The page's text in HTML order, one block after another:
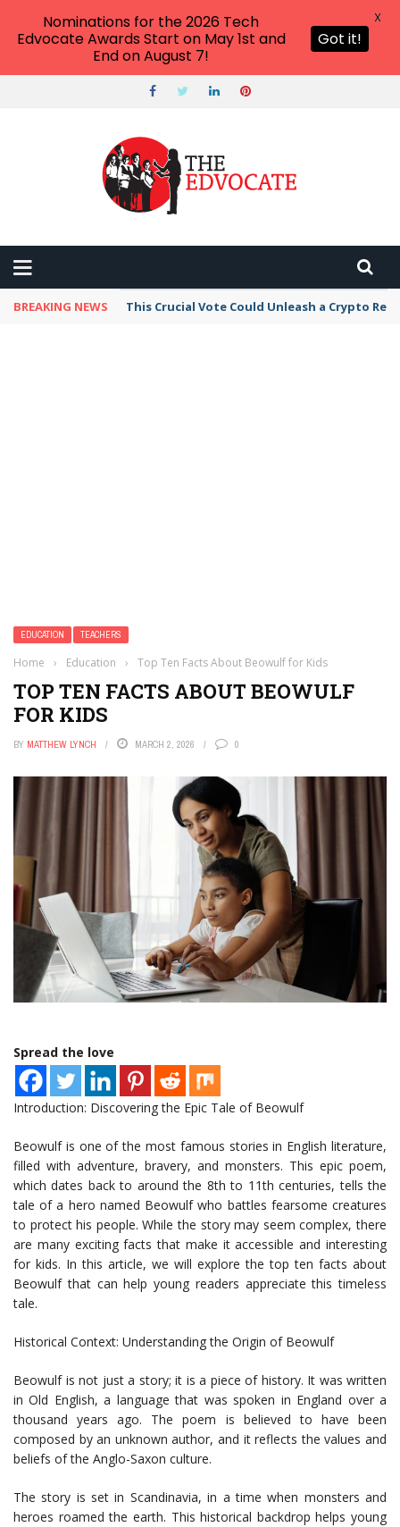
BREAKING NEWS This Crucial Vote Could Unleash a Crypto
EDUCATION TEACHERS
Home › Education › Top Ten Facts About Beowulf for Kids
TOP TEN FACTS ABOUT BEOWULF
FOR KIDS
BY MATTHEW LYNCH MARCH 2, 2026 0
Spread the love
Introduction: Discovering the Epic Tale of Beowulf
Beowulf is one of the most famous stories in English literature,
filled with adventure, bravery, and monsters. This epic poem,
which dates back to around the 8th to 11th centuries, tells the
tale of a hero named Beowulf who battles fearsome creatures
to protect his people. While the story may seem complex, there
are many exciting facts that make it accessible and interesting
for kids. In this article, we will explore the top ten facts about
Beowulf that can help young readers appreciate this timeless
tale.
Historical Context: Understanding the Origin of Beowulf
Beowulf is not just a story; it is a piece of history. It was written
in Old English, a language that was spoken in England over a
thousand years ago. The poem is believed to have been
composed by an unknown author, and it reflects the values and
beliefs of the Anglo-Saxon culture.
The story is set in Scandinavia, in a time when monsters and
heroes roamed the earth. This historical backdrop helps young
Nominations for the 2026 Tech
Edvocate Awards Start on May 1st and
End on August 7!
Got it!
X